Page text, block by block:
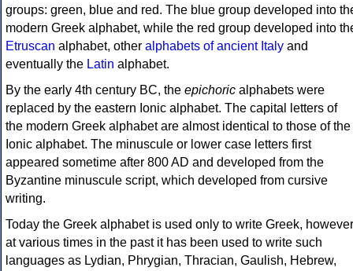
groups: green, blue and red. The blue group developed into
modern Greek alphabet, while the red group developed into
Etruscan alphabet, other alphabets of ancient Italy and
eventually the Latin alphabet.
By the early 4th century BC, the epichoric alphabets were
replaced by the eastern Ionic alphabet. The capital letters of
the modern Greek alphabet are almost identical to those of the
Ionic alphabet. The minuscule or lower case letters first
appeared sometime after 800 AD and developed from the
Byzantine minuscule script, which developed from cursive
writing.
Today the Greek alphabet is used only to write Greek, however
at various times in the past it has been used to write such
languages as Lydian, Phrygian, Thracian, Gaulish, Hebrew,